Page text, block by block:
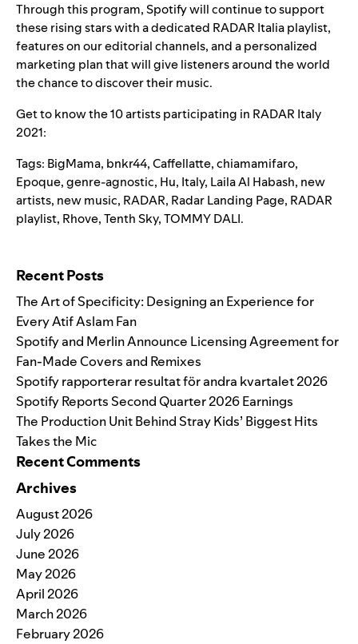
Through this program,Spotify will continue to support
these rising stars with a dedicated RADAR Italia playlist,
features on our editorial channels, and a personalized
marketing plan that will give listeners around the world
the chance to discover their music.
Get to know the 10 artists participating in RADAR Italy
2021:
Tags: BigMama, bnkr44,Caffellatte,chiamamifaro,
Epoque,genre-agnostic, Hu, Italy, Laila Al Habash, new
artists, new music, RADAR, Radar Landing Page, RADAR
playlist, Rhove,Tenth Sky,TOMMY DALI.
Recent Posts
The Art of Specificity: Designing an Experience for
Every Atif Aslam Fan
Spotify and Merlin Announce Licensing Agreement for
Fan-Made Covers and Remixes
Spotify rapporterar resultat för andra kvartalet 2026
Spotify Reports Second Quarter 2026 Earnings
The Production Unit Behind Stray Kids’ Biggest Hits
Takes the Mic
Recent Comments
Archives
August 2026
July 2026
June 2026
May 2026
April 2026
March 2026
February 2026